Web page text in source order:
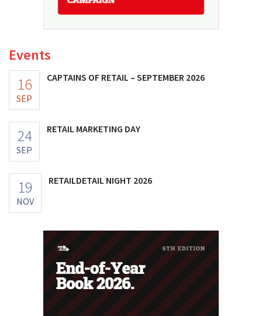
Events
16
SEP
CAPTAINS OF RETAIL – SEPTEMBER 2026
24
SEP
RETAIL MARKETING DAY
19
NOV
RETAILDETAIL NIGHT 2026